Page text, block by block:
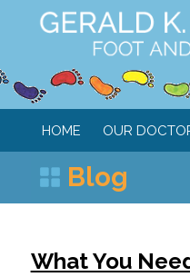
HOME OUR
Blog
What You